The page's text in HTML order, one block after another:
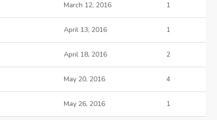
March 12, 2016 1
April 13, 2016 1
April 18, 2016 2
May 20, 2016 4
May 26, 2016 1